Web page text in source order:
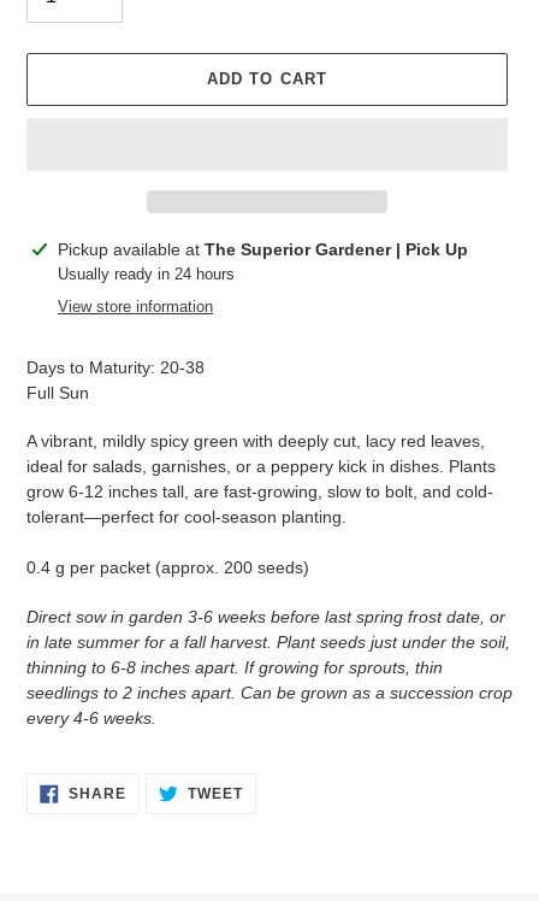
ADD TO CART
Adding
product
Pickup available at The Superior Gardener | Pick Up
Usually ready in 24 hours
View store information
Days to Maturity: 20-38
Full Sun
A vibrant, mildly spicy green with deeply cut, lacy red leaves,
ideal for salads, garnishes, or a peppery kick in dishes. Plants
grow 6-12 inches tall, are fast-growing, slow to bolt, and cold-
tolerant—perfect for cool-season planting.
0.4 g per packet (approx. 200 seeds)
Direct sow in garden 3-6 weeks before last spring frost date, or
in late summer for a fall harvest. Plant seeds just under the soil,
thinning to 6-8 inches apart. If growing for sprouts, thin
seedlings to 2 inches apart. Can be grown as a succession crop
every 4-6 weeks.
SHARESHARE
ON
TWEETTWEET